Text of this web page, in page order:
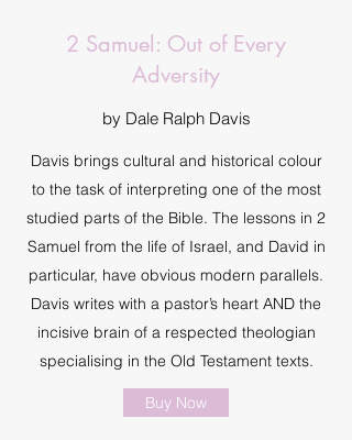
2 Samuel: Out of Every
Adversity
by Dale Ralph Davis
Davis brings cultural and historical colour
to the task of interpreting one of the most
studied parts of the Bible. The lessons in 2
Samuel from the life of Israel, and David in
particular, have obvious modern parallels.
Davis writes with a pastor’s heart AND the
incisive brain of a respected theologian
specialising in the Old Testament texts.
Buy Now